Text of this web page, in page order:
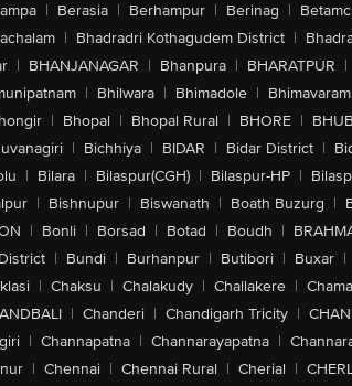
| Berasia | Berhampur | Berinag |
| Bhadradri Kothagudem District |
| BHANJANAGAR | Bhanpura | BHARATPUR |
| Bhilwara | Bhimadole | Bhimavaram
| Bhopal | Bhopal Rural | BHORE |
| Bichhiya | BIDAR | Bidar District |
| Bilara | Bilaspur(CGH) | Bilaspur-HP |
| Bishnupur | Biswanath | Boath Buzurg |
| Bonli | Borsad | Botad | Boudh |
| Bundi | Burhanpur | Butibori | Buxar |
| Chaksu | Chalakudy | Challakere |
| Chanderi | Chandigarh Tricity |
| Channapatna | Channarayapatna |
| Chennai | Chennai Rural | Cherial |